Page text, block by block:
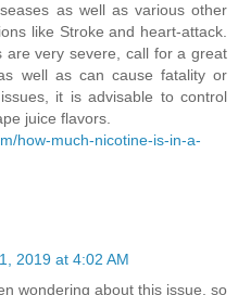
as well as various other
like Stroke and heart-attack.
are very severe, call for a great
well as can cause fatality or
it is advisable to control
juice flavors.
how-much-nicotine-is-in-a-
2019 at 4:02 AM
wondering about this issue, so